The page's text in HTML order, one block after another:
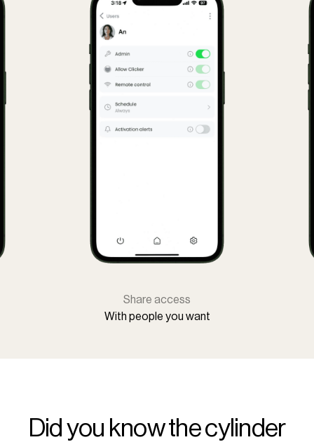
Share access
With people you want
Did you know the cylinder